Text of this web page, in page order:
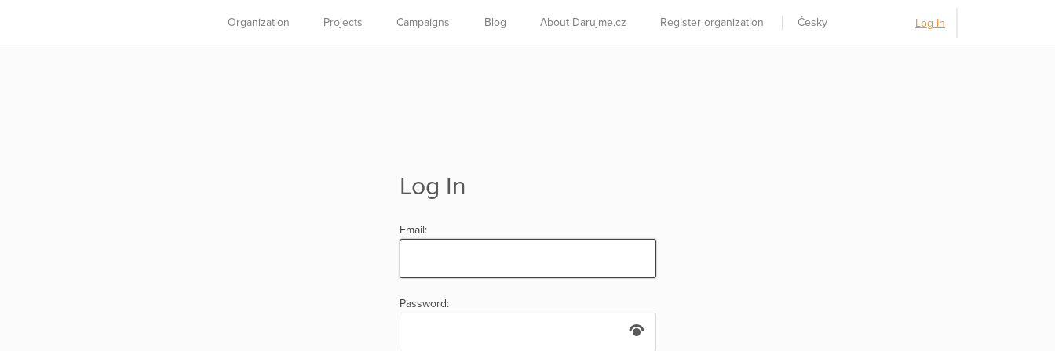
Organization Projects Campaigns Blog About Darujme.cz Register organization Česky Log In
Log In
Email:
Password: